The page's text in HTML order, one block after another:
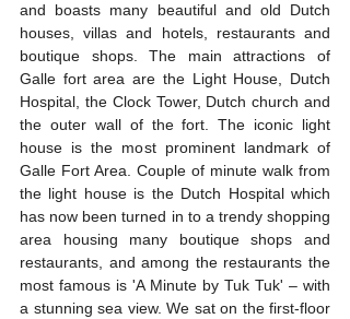
and boasts many beautiful and old Dutch
houses, villas and hotels, restaurants and
boutique shops. The main attractions of
Galle fort area are the Light House, Dutch
Hospital, the Clock Tower, Dutch church and
the outer wall of the fort. The iconic light
house is the most prominent landmark of
Galle Fort Area. Couple of minute walk from
the light house is the Dutch Hospital which
has now been turned in to a trendy shopping
area housing many boutique shops and
restaurants, and among the restaurants the
most famous is 'A Minute by Tuk Tuk' – with
a stunning sea view. We sat on the first-floor